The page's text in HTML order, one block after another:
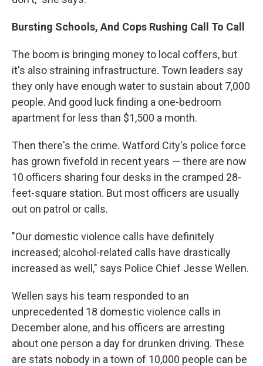
Bursting Schools, And Cops Rushing Call To Call
The boom is bringing money to local coffers, but
it's also straining infrastructure. Town leaders say
they only have enough water to sustain about 7,000
people. And good luck finding a one-bedroom
apartment for less than $1,500 a month.
Then there's the crime. Watford City's police force
has grown fivefold in recent years — there are now
10 officers sharing four desks in the cramped 28-
feet-square station. But most officers are usually
out on patrol or calls.
"Our domestic violence calls have definitely
increased; alcohol-related calls have drastically
increased as well," says Police Chief Jesse Wellen.
Wellen says his team responded to an
unprecedented 18 domestic violence calls in
December alone, and his officers are arresting
about one person a day for drunken driving. These
are stats nobody in a town of 10,000 people can be